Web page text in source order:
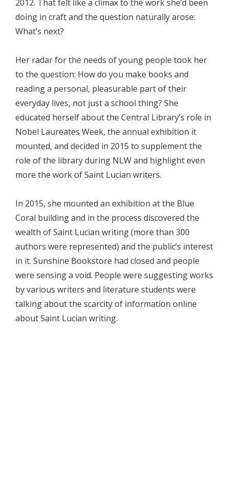
2012. That felt like a climax to the work she’d been
doing in craft and the question naturally arose:
What’s next?
Her radar for the needs of young people took her
to the question: How do you make books and
reading a personal, pleasurable part of their
everyday lives, not just a school thing? She
educated herself about the Central Library’s role in
Nobel Laureates Week, the annual exhibition it
mounted, and decided in 2015 to supplement the
role of the library during NLW and highlight even
more the work of Saint Lucian writers.
In 2015, she mounted an exhibition at the Blue
Coral building and in the process discovered the
wealth of Saint Lucian writing (more than 300
authors were represented) and the public’s interest
in it. Sunshine Bookstore had closed and people
were sensing a void. People were suggesting works
by various writers and literature students were
talking about the scarcity of information online
about Saint Lucian writing.